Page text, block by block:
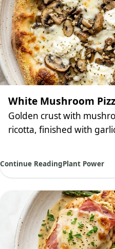
White Mushroom
Golden crust with
ricotta, finished with
Continue ReadingPlant Power